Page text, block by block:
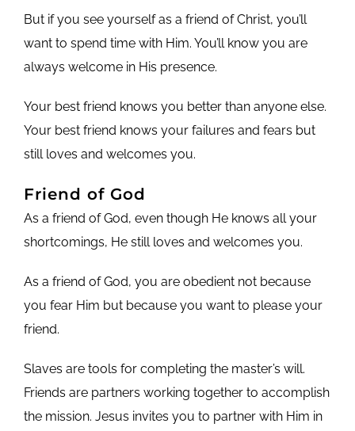
But if you see yourself as a friend of Christ, you’ll
want to spend time with Him. You’ll know you are
always welcome in His presence.
Your best friend knows you better than anyone else.
Your best friend knows your failures and fears but
still loves and welcomes you.
Friend of God
As a friend of God, even though He knows all your
shortcomings, He still loves and welcomes you.
As a friend of God, you are obedient not because
you fear Him but because you want to please your
friend.
Slaves are tools for completing the master’s will.
Friends are partners working together to accomplish
the mission. Jesus invites you to partner with Him in